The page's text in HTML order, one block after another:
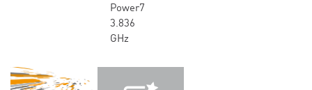
Power7
3.836
GHz